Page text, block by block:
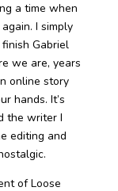
a time when
I simply
Gabriel
we are, years
online story
hands. It’s
the writer I
editing and
of Loose